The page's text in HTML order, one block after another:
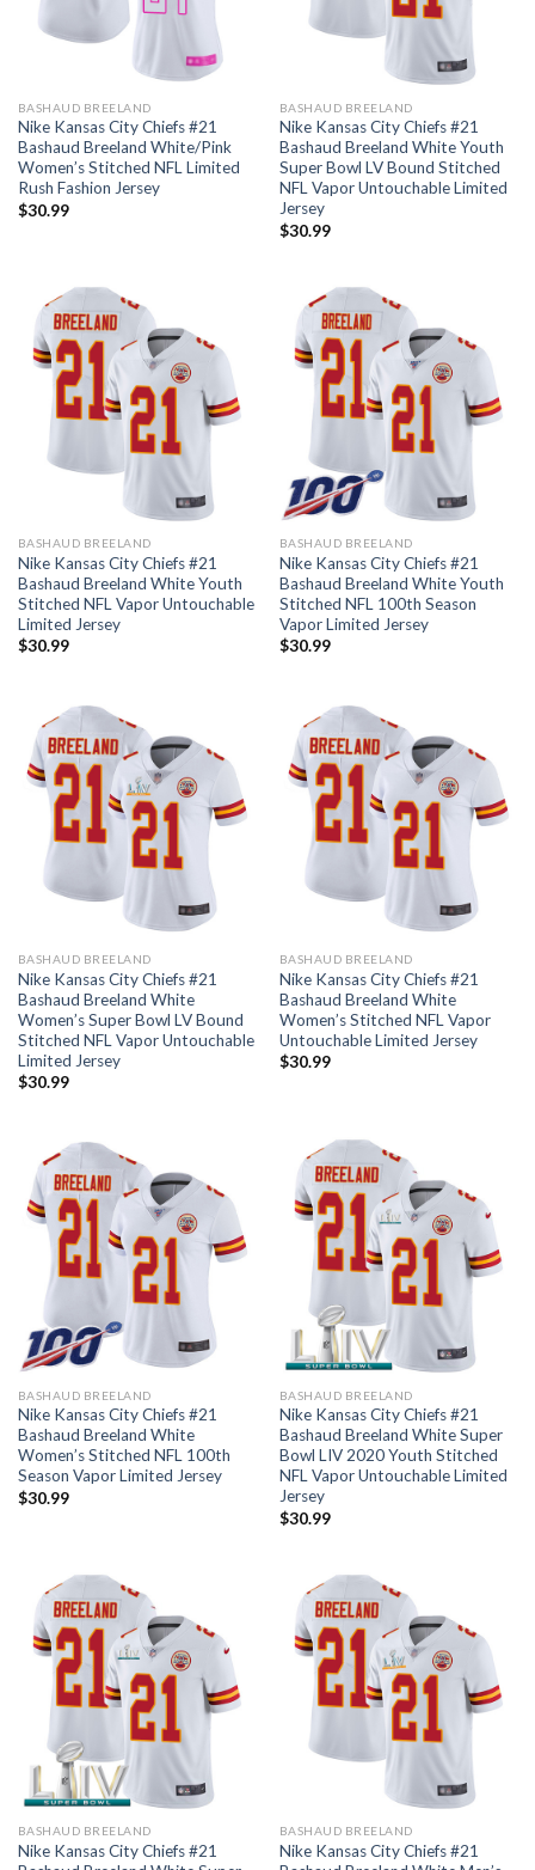
BASHAUD BREELAND
Nike Kansas City Chiefs #21
Bashaud Breeland White/Pink
Women’s Stitched NFL Limited
Rush Fashion Jersey
$30.99
BASHAUD BREELAND
Nike Kansas City Chiefs #21
Bashaud Breeland White Youth
Super Bowl LV Bound Stitched
NFL Vapor Untouchable Limited
Jersey
$30.99
BASHAUD BREELAND
Nike Kansas City Chiefs #21
Bashaud Breeland White Youth
Stitched NFL Vapor Untouchable
Limited Jersey
$30.99
BASHAUD BREELAND
Nike Kansas City Chiefs #21
Bashaud Breeland White Youth
Stitched NFL 100th Season
Vapor Limited Jersey
$30.99
BASHAUD BREELAND
Nike Kansas City Chiefs #21
Bashaud Breeland White
Women’s Super Bowl LV Bound
Stitched NFL Vapor Untouchable
Limited Jersey
$30.99
BASHAUD BREELAND
Nike Kansas City Chiefs #21
Bashaud Breeland White
Women’s Stitched NFL Vapor
Untouchable Limited Jersey
$30.99
BASHAUD BREELAND
Nike Kansas City Chiefs #21
Bashaud Breeland White
Women’s Stitched NFL 100th
Season Vapor Limited Jersey
$30.99
BASHAUD BREELAND
Nike Kansas City Chiefs #21
Bashaud Breeland White Super
Bowl LIV 2020 Youth Stitched
NFL Vapor Untouchable Limited
Jersey
$30.99
BASHAUD BREELAND
Nike Kansas City Chiefs #21
BASHAUD BREELAND
Nike Kansas City Chiefs #21